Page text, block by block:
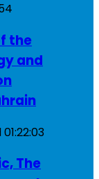
the
and
01:22:03
The